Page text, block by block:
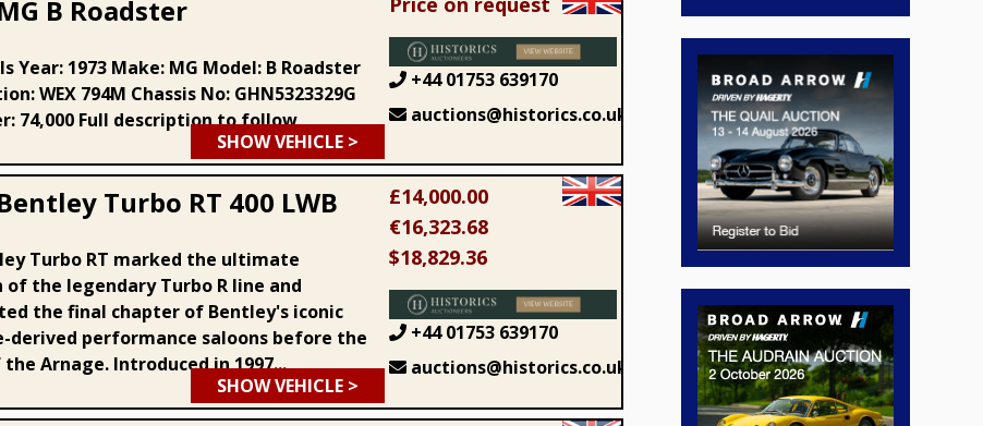
B Roadster
Year: 1973 Make: MG Model: B Roadster
WEX 794M Chassis No: GHN5323329G
74,000 Full description to follow
SHOW VEHICLE >
+44 01753 639170
auctions@historics.co.uk
Turbo RT 400 LWB
Turbo RT marked the ultimate
the legendary Turbo R line and
the final chapter of Bentley's iconic
derived performance saloons before the
Arnage. Introduced in 1997...
SHOW VEHICLE >
£14,000.00
€16,323.68
$18,829.36
+44 01753 639170
auctions@historics.co.uk